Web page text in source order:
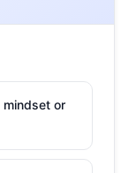
An
largest
and older, and
old
both are trying
or